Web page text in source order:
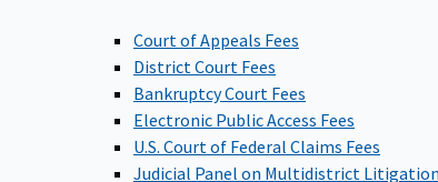
Court of Appeals Fees
District Court Fees
Bankruptcy Court Fees
Electronic Public Access Fees
U.S. Court of Federal Claims Fees
Judicial Panel on Multidistrict Litigation